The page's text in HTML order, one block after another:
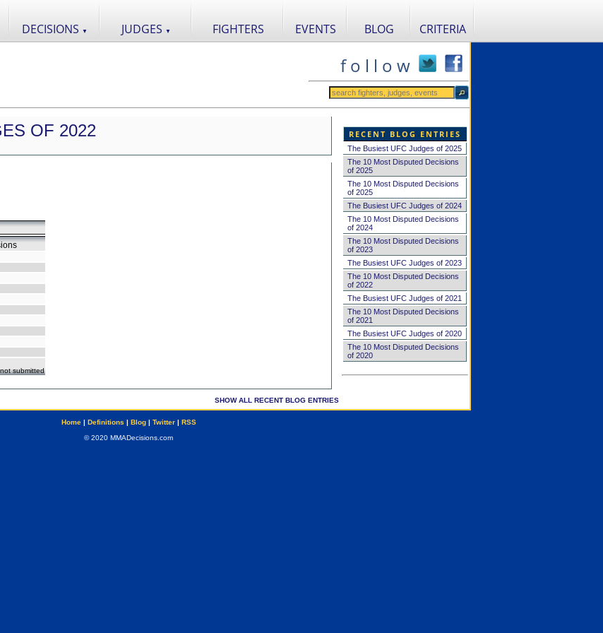
DECISIONS ▼ JUDGES ▼ FIGHTERS EVENTS BLOG CRITERIA
f o l l o w
OF 2022
submitted
SHOW ALL RECENT BLOG ENTRIES
RECENT BLOG ENTRIES
The Busiest UFC Judges of 2025
The 10 Most Disputed Decisions
of 2025
The 10 Most Disputed Decisions
of 2025
The Busiest UFC Judges of 2024
The 10 Most Disputed Decisions
of 2024
The 10 Most Disputed Decisions
of 2023
The Busiest UFC Judges of 2023
The 10 Most Disputed Decisions
of 2022
The Busiest UFC Judges of 2021
The 10 Most Disputed Decisions
of 2021
The Busiest UFC Judges of 2020
The 10 Most Disputed Decisions
of 2020
Home| Definitions | Blog| Twitter| RSS
© 2020 MMADecisions.com